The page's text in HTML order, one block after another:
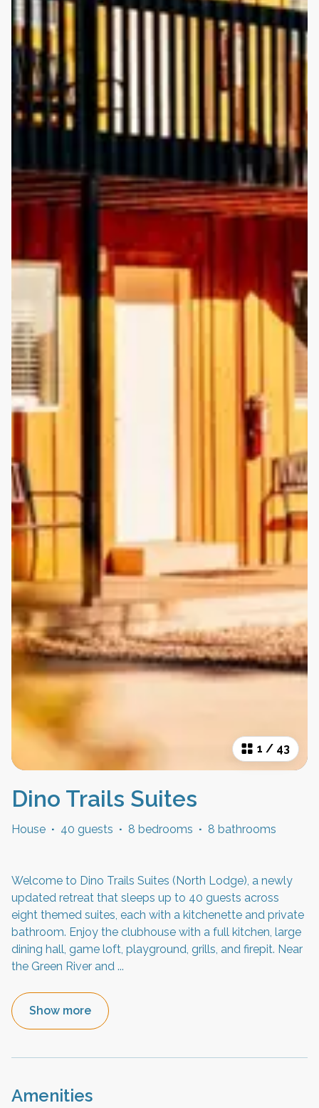
1 / 43
Dino Trails Suites
House · 40 guests · 8 bedrooms · 8 bathrooms
Welcome to Dino Trails Suites (North Lodge), a newly
updated retreat that sleeps up to 40 guests across
eight themed suites, each with a kitchenette and private
bathroom. Enjoy the clubhouse with a full kitchen, large
dining hall, game loft, playground, grills, and firepit. Near
the Green River and ...
Show more
Amenities